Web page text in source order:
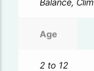
Age
2 to 12